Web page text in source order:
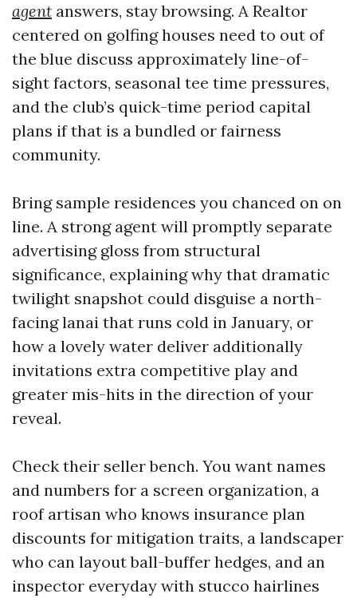
agent answers, stay browsing. A Realtor
centered on golfing houses need to out of
the blue discuss approximately line-of-
sight factors, seasonal tee time pressures,
and the club’s quick-time period capital
plans if that is a bundled or fairness
community.
Bring sample residences you chanced on on
line. A strong agent will promptly separate
advertising gloss from structural
significance, explaining why that dramatic
twilight snapshot could disguise a north-
facing lanai that runs cold in January, or
how a lovely water deliver additionally
invitations extra competitive play and
greater mis-hits in the direction of your
reveal.
Check their seller bench. You want names
and numbers for a screen organization, a
roof artisan who knows insurance plan
discounts for mitigation traits, a landscaper
who can layout ball-buffer hedges, and an
inspector everyday with stucco hairlines